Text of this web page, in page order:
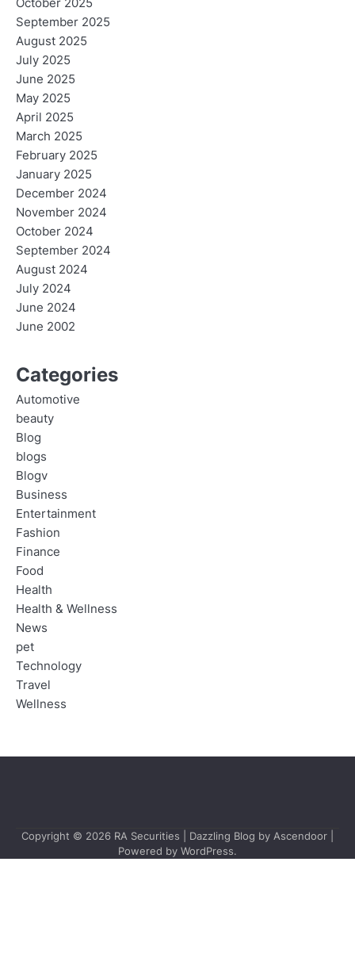
October 2025
September 2025
August 2025
July 2025
June 2025
May 2025
April 2025
March 2025
February 2025
January 2025
December 2024
November 2024
October 2024
September 2024
August 2024
July 2024
June 2024
June 2002
Categories
Automotive
beauty
Blog
blogs
Blogv
Business
Entertainment
Fashion
Finance
Food
Health
Health & Wellness
News
pet
Technology
Travel
Wellness
Copyright © 2026 RA Securities | Dazzling Blog by Ascendoor
Powered by WordPress.